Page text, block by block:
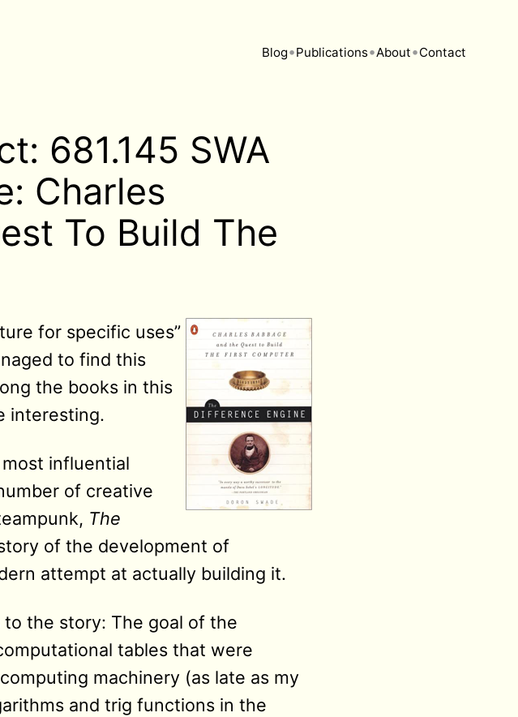
Blog•Publications•About•Contact
681.145 SWA
Charles
To Build The
for specific uses”
to find this
the books in this
interesting.
influential
of creative
The
of the development of
attempt at actually building it.
the story: The goal of the
tables that were
machinery (as late as my
and trig functions in the